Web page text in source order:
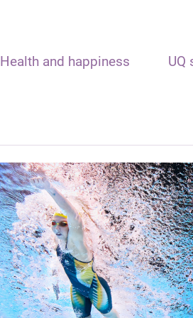
Health and happiness UQ